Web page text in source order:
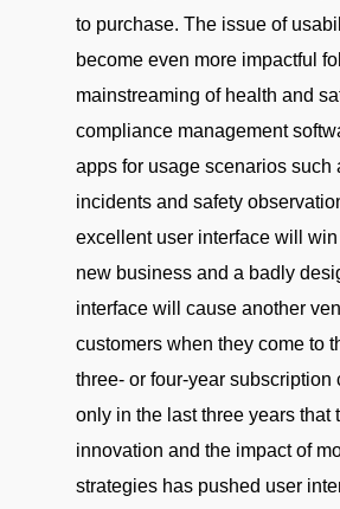
to purchase. The issue of
become even more impactful
mainstreaming of health and
compliance management
apps for usage scenarios such
incidents and safety
excellent user interface will
new business and a badly
interface will cause another
customers when they come to
three- or four-year subscription
only in the last three years that
innovation and the impact of
strategies has pushed user